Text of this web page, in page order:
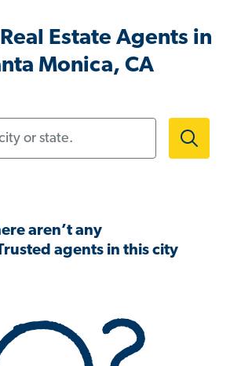
Estate Agents in
Monica, CA
aren’t any
agents in this city